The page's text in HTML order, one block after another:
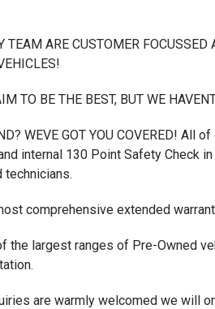
TEAM ARE CUSTOMER
TO BE THE BEST, BUT WE
WEVE GOT YOU COVERED! All
internal 130 Point Safety Check
technicians.
comprehensive extended
the largest ranges of Pre-Owned
are warmly welcomed we will